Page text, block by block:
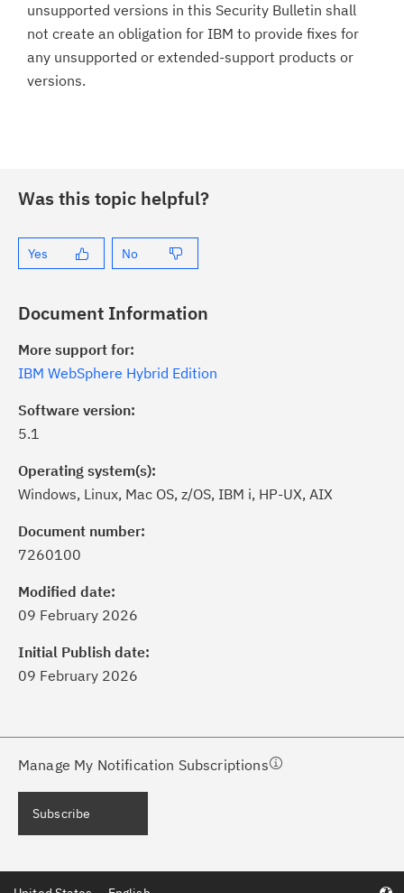
unsupported versions in this Security Bulletin shall
not create an obligation for IBM to provide fixes for
any unsupported or extended-support products or
versions.
Was this topic helpful?
Yes No
Document Information
More support for:
IBM WebSphere Hybrid Edition
Software version:
5.1
Operating system(s):
Windows, Linux, Mac OS, z/OS, IBM i, HP-UX, AIX
Document number:
7260100
Modified date:
09 February 2026
Initial Publish date:
09 February 2026
Manage My Notification Subscriptions
of critical IBM support
with My Notifications.
a proactive approach to problem
needs, delivered directly to you!
daily or weekly notifications of
Subscribe